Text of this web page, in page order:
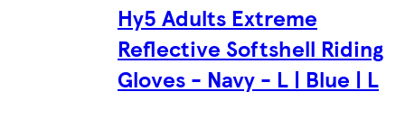
Hy5 Adults Extreme
Reflective Softshell Riding
Gloves - Navy - L | Blue | L